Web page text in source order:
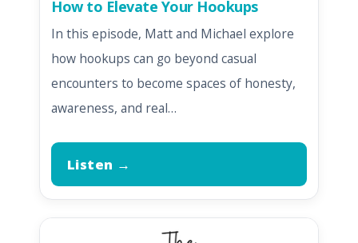
How to Elevate Your Hookups
In this episode, Matt and Michael explore
how hookups can go beyond casual
encounters to become spaces of honesty,
awareness, and real…
Listen →